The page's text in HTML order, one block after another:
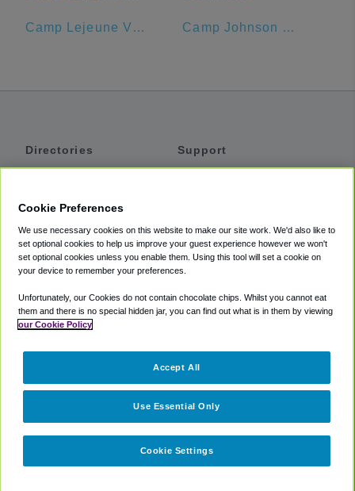
Camp Lejeune Visitors' Center Camp Johnson Chow Hall
Directories
Private Cars
Coupons
Support
Accessibility
Terms
Cookie Policy
Partners
Cookie Preferences
We use necessary cookies on this website to make our site work. We'd also like to
set optional cookies to help us improve your guest experience however we won't
set optional cookies unless you enable them. Using this tool will set a cookie on
your device to remember your preferences.
Unfortunately, our Cookies do not contain chocolate chips. Whilst you cannot eat
them and there is no special hidden jar, you can find out what is in them by viewing
our Cookie Policy
Cookie Settings
Use Essential Only
Accept All